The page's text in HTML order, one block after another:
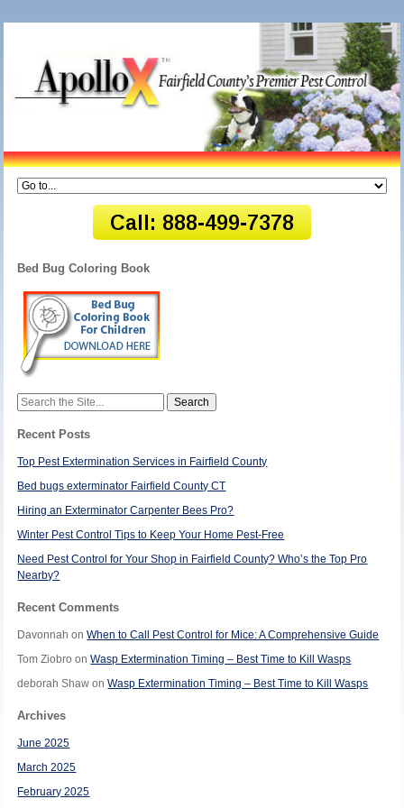
Bed Bug Coloring Book
Search
Recent Posts
Top Pest Extermination Services in Fairfield County
Bed bugs exterminator Fairfield County CT
Hiring an Exterminator Carpenter Bees Pro?
Winter Pest Control Tips to Keep Your Home Pest-Free
Need Pest Control for Your Shop in Fairfield County? Who’s the Top Pro
Nearby?
Recent Comments
Davonnah onWhen to Call Pest Control for Mice: A Comprehensive Guide
Tom Ziobro onWasp Extermination Timing – Best Time to Kill Wasps
deborah Shaw onWasp Extermination Timing – Best Time to Kill Wasps
Archives
June 2025
March 2025
February 2025